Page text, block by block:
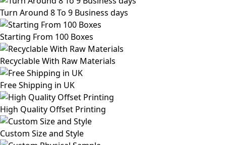
Turn Around 8 To 9 Business days
Starting From 100 Boxes
Recyclable With Raw Materials
Free Shipping in UK
High Quality Offset Printing
Custom Size and Style